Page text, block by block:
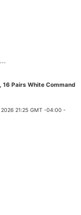
16 Pairs White Command
21:25 GMT -04:00 -